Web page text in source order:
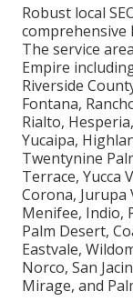
Robust local
The service
Empire
Riverside
Fontana,
Rialto,
Yucaipa,
Twentynine
Terrace, Yucca
Corona, Jurupa
Menifee, Indio,
Palm Desert,
Eastvale,
Norco, San
Mirage, and